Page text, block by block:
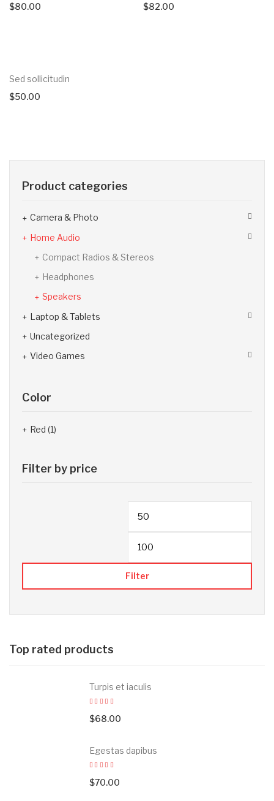
$80.00
$82.00
Sed sollicitudin
$50.00
Product categories
Camera & Photo
Home Audio
Compact Radios & Stereos
Headphones
Speakers
Laptop & Tablets
Uncategorized
Video Games
Color
Red (1)
Filter by price
Filter
Top rated products
Turpis et iaculis
$68.00
Egestas dapibus
$70.00